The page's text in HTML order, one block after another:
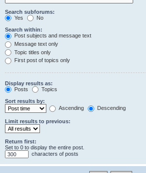
Search subforums:
Yes
No
Search within:
Post subjects and message text
Message text only
Topic titles only
First post of topics only
Display results as:
Posts
Topics
Sort results by:
Ascending
Descending
Limit results to previous:
Return first:
Set to 0 to display the entire post.
characters of posts